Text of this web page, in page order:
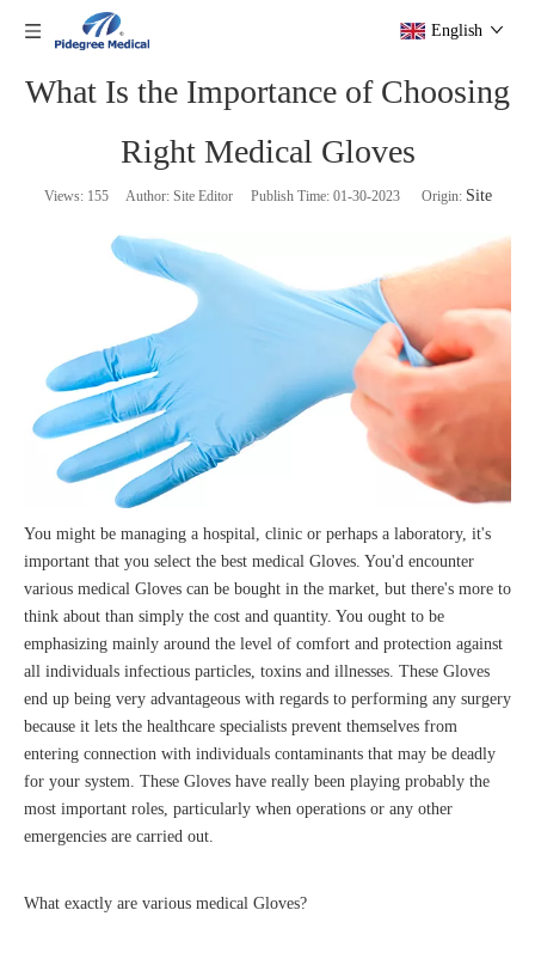
English
What Is the Importance of Choosing
Right Medical Gloves
Views: 155Author: Site Editor Publish Time: 01-30-2023 Origin: Site
You might be managing a hospital, clinic or perhaps a laboratory, it's
important that you select the best medical Gloves. You'd encounter
various medical Gloves can be bought in the market, but there's more to
think about than simply the cost and quantity. You ought to be
emphasizing mainly around the level of comfort and protection against
all individuals infectious particles, toxins and illnesses. These Gloves
end up being very advantageous with regards to performing any surgery
because it lets the healthcare specialists prevent themselves from
entering connection with individuals contaminants that may be deadly
for your system. These Gloves have really been playing probably the
most important roles, particularly when operations or any other
emergencies are carried out.
What exactly are various medical Gloves?